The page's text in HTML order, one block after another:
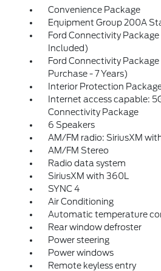
Convenience Package
Equipment Group 200A
Ford Connectivity Package
Included)
Ford Connectivity
Purchase - 7 Years)
Interior Protection
Internet access capable:
Connectivity Package
6 Speakers
AM/FM radio: SiriusXM
AM/FM Stereo
Radio data system
SiriusXM with 360L
SYNC 4
Air Conditioning
Automatic temperature
Rear window defroster
Power steering
Power windows
Remote keyless entry